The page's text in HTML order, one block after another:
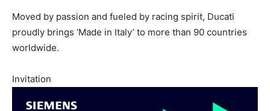
Moved by passion and fueled by racing spirit, Ducati
proudly brings ‘Made in Italy’ to more than 90 countries
worldwide.
Invitation